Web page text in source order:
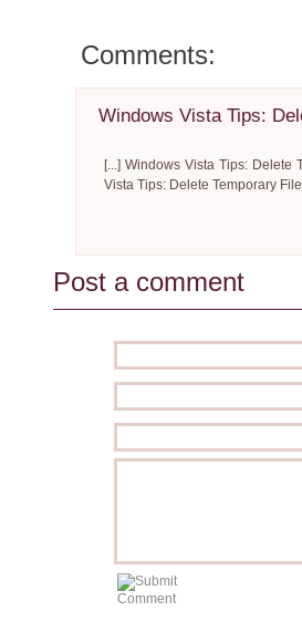
Comments:
Windows Vista Tips:
[...] Windows Vista Tips:
Vista Tips: Delete Temporary
Post a comment